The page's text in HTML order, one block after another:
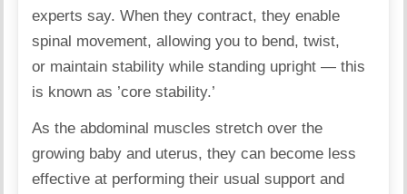
experts say. When they contract, they enable
spinal movement, allowing you to bend, twist,
or maintain stability while standing upright — this
is known as ’core stability.’
As the abdominal muscles stretch over the
growing baby and uterus, they can become less
effective at performing their usual support and